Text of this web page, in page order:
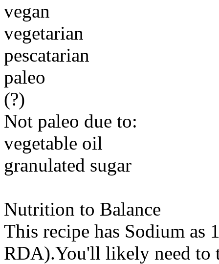
vegan
vegetarian
pescatarian
paleo
(?)
Not paleo due to:
vegetable oil
granulated sugar
Nutrition to Balance
This recipe has Sodium as
RDA).You'll likely need to